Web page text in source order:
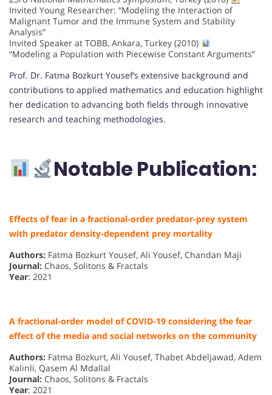
Invited Young Researcher: “Modeling the Interaction of
Malignant Tumor and the Immune System and Stability
Analysis”
Invited Speaker at TOBB, Ankara, Turkey (2010)
“Modeling a Population with Piecewise Constant Arguments”
Prof. Dr. Fatma Bozkurt Yousef’s extensive background and
contributions to applied mathematics and education highlight
her dedication to advancing both fields through innovative
research and teaching methodologies.
Notable Publication:
Effects of fear in a fractional-order predator-prey system
with predator density-dependent prey mortality
Authors: Fatma Bozkurt Yousef, Ali Yousef, Chandan Maji
Journal: Chaos, Solitons & Fractals
Year: 2021
A fractional-order model of COVID-19 considering the fear
effect of the media and social networks on the community
Authors: Fatma Bozkurt, Ali Yousef, Thabet Abdeljawad, Adem
Kalinli, Qasem Al Mdallal
Journal: Chaos, Solitons & Fractals
Year: 2021